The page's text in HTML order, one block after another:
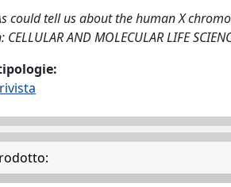
could tell us about the human X
CELLULAR AND MOLECULAR LIFE